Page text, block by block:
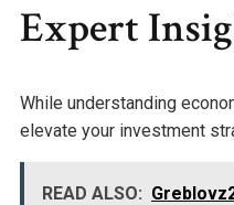
Expert
While understanding
elevate your investment
READ ALSO: